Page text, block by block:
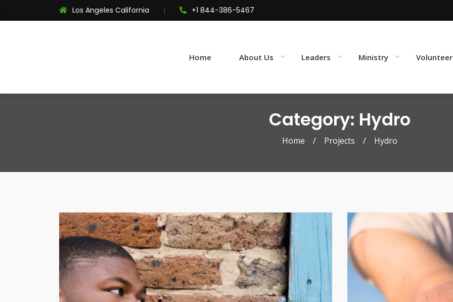
Los Angeles California +1 844-386-5467
Home About Us Leaders Ministry Volunteer
Category: Hydro
Home / Projects / Hydro